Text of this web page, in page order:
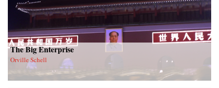
The Big Enterprise
Orville Schell